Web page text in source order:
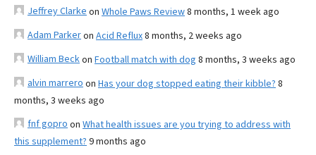
Jeffrey Clarke on Whole Paws Review8 months, 1 week ago
Adam Parkeron Acid Reflux8 months, 2 weeks ago
William Beckon Football match with dog 8 months, 3 weeks ago
alvin marrero on Has your dog stopped eating their kibble? 8
months, 3 weeks ago
fnf gopro on What health issues are you trying to address with
this supplement? 9 months ago